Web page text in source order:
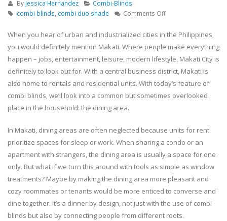
By Jessica Hernandez
Combi-Blinds
combi blinds, combi duo shade Comments Offon
by
design:
combi
blinds
deserve
a
table
–
Makati
Project
When you hear of urban and industrialized cities in the Philippines,
you would definitely mention Makati. Where people make everything
happen – jobs, entertainment, leisure, modern lifestyle, Makati City is
definitely to look out for. With a central business district, Makati is
also home to rentals and residential units. With today’s feature of
combi blinds, we’ll look into a common but sometimes overlooked
place in the household: the dining area.
In Makati, dining areas are often neglected because units for rent
prioritize spaces for sleep or work. When sharing a condo or an
apartment with strangers, the dining area is usually a space for one
only. But what if we turn this around with tools as simple as window
treatments? Maybe by making the dining area more pleasant and
cozy roommates or tenants would be more enticed to converse and
dine together. It’s a dinner by design, not just with the use of combi
blinds but also by connecting people from different roots.